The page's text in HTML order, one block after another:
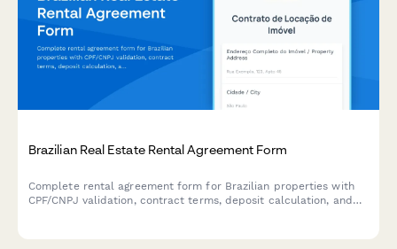
Brazilian Real Estate Rental Agreement Form
Complete rental agreement form for Brazilian properties with
CPF/CNPJ validation, contract terms, deposit calculation, and